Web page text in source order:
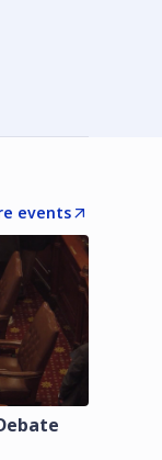
events